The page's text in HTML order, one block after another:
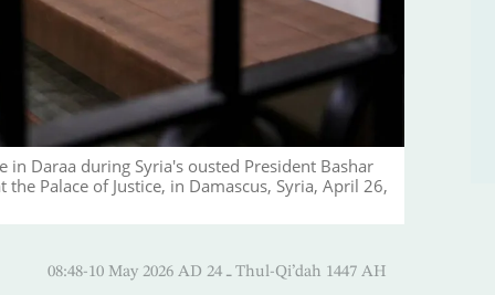
Daraa during Syria's ousted President Bashar
Palace of Justice, in Damascus, Syria, April 26,
08:48-10 May 2026 AD ـ 24 Thul-Qi’dah 1447 AH